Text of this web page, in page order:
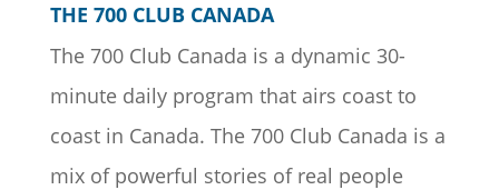
THE 700 CLUB CANADA
The 700 Club Canada is a dynamic 30-
minute daily program that airs coast to
coast in Canada. The 700 Club Canada is a
mix of powerful stories of real people